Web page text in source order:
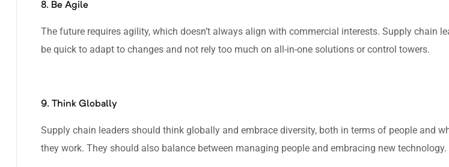
8. Be Agile
The future requires agility, which doesn’t always align with commercial interests. Supply chain
be quick to adapt to changes and not rely too much on all-in-one solutions or control towers.
9. Think Globally
Supply chain leaders should think globally and embrace diversity, both in terms of people and
they work. They should also balance between managing people and embracing new technology.